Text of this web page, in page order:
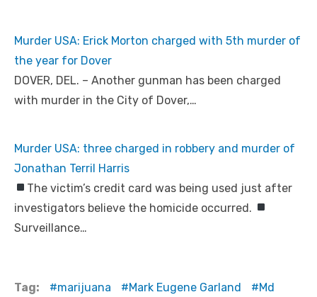
Murder USA: Erick Morton charged with 5th murder of
the year for Dover
DOVER, DEL. – Another gunman has been charged
with murder in the City of Dover,…
Murder USA: three charged in robbery and murder of
Jonathan Terril Harris
The victim’s credit card was being used just after
investigators believe the homicide occurred.
Surveillance…
Tag: marijuana Mark Eugene Garland
Md